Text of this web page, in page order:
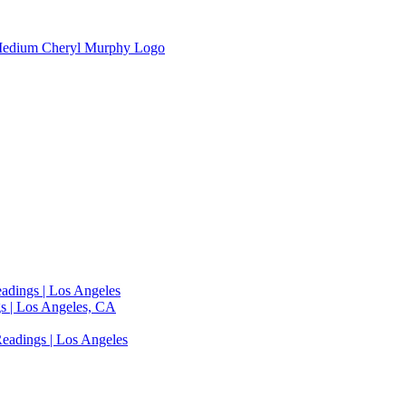
| Los Angeles
| Los Angeles, CA
| Los Angeles